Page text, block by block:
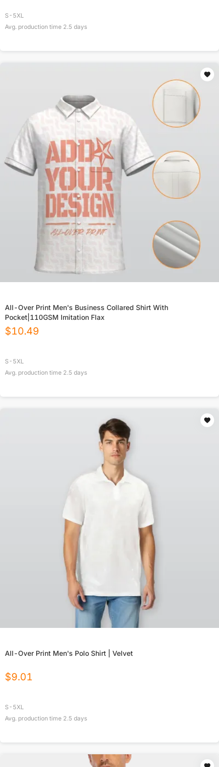
S-5XL
Avg. production time 2.5 days
All-Over Print Men's Business Collared Shirt With
Pocket|110GSM Imitation Flax
$10.49
S-5XL
Avg. production time 2.5 days
All-Over Print Men's Polo Shirt | Velvet
$9.01
S-5XL
Avg. production time 2.5 days